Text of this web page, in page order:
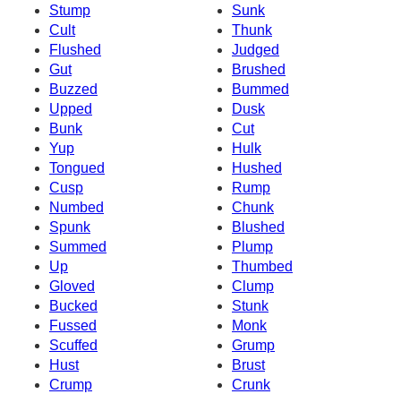
Stump
Sunk
Cult
Thunk
Flushed
Judged
Gut
Brushed
Buzzed
Bummed
Upped
Dusk
Bunk
Cut
Yup
Hulk
Tongued
Hushed
Cusp
Rump
Numbed
Chunk
Spunk
Blushed
Summed
Plump
Up
Thumbed
Gloved
Clump
Bucked
Stunk
Fussed
Monk
Scuffed
Grump
Hust
Brust
Crump
Crunk